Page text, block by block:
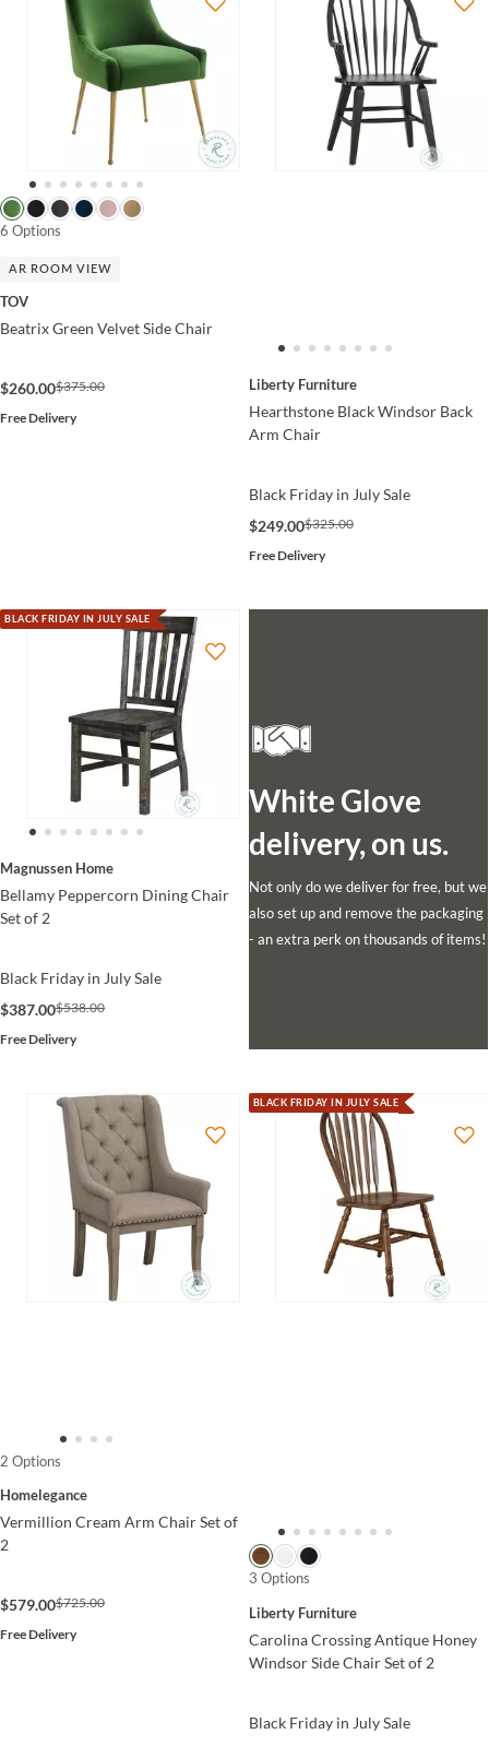
6 Options
AR ROOM VIEW
TOV
Beatrix Green Velvet Side Chair
$260.00$375.00
Free Delivery
Liberty Furniture
Hearthstone Black Windsor Back
Arm Chair
Black Friday in July Sale
$249.00$325.00
Free Delivery
BLACK FRIDAY IN JULY SALE
Magnussen Home
Bellamy Peppercorn Dining Chair
Set of 2
Black Friday in July Sale
$387.00$538.00
Free Delivery
White Glove
delivery, on us.
Not only do we deliver for free, but we
also set up and remove the packaging
- an extra perk on thousands of items!
2 Options
Homelegance
Vermillion Cream Arm Chair Set of
2
$579.00$725.00
Free Delivery
BLACK FRIDAY IN JULY SALE
3 Options
Liberty Furniture
Carolina Crossing Antique Honey
Windsor Side Chair Set of 2
Black Friday in July Sale